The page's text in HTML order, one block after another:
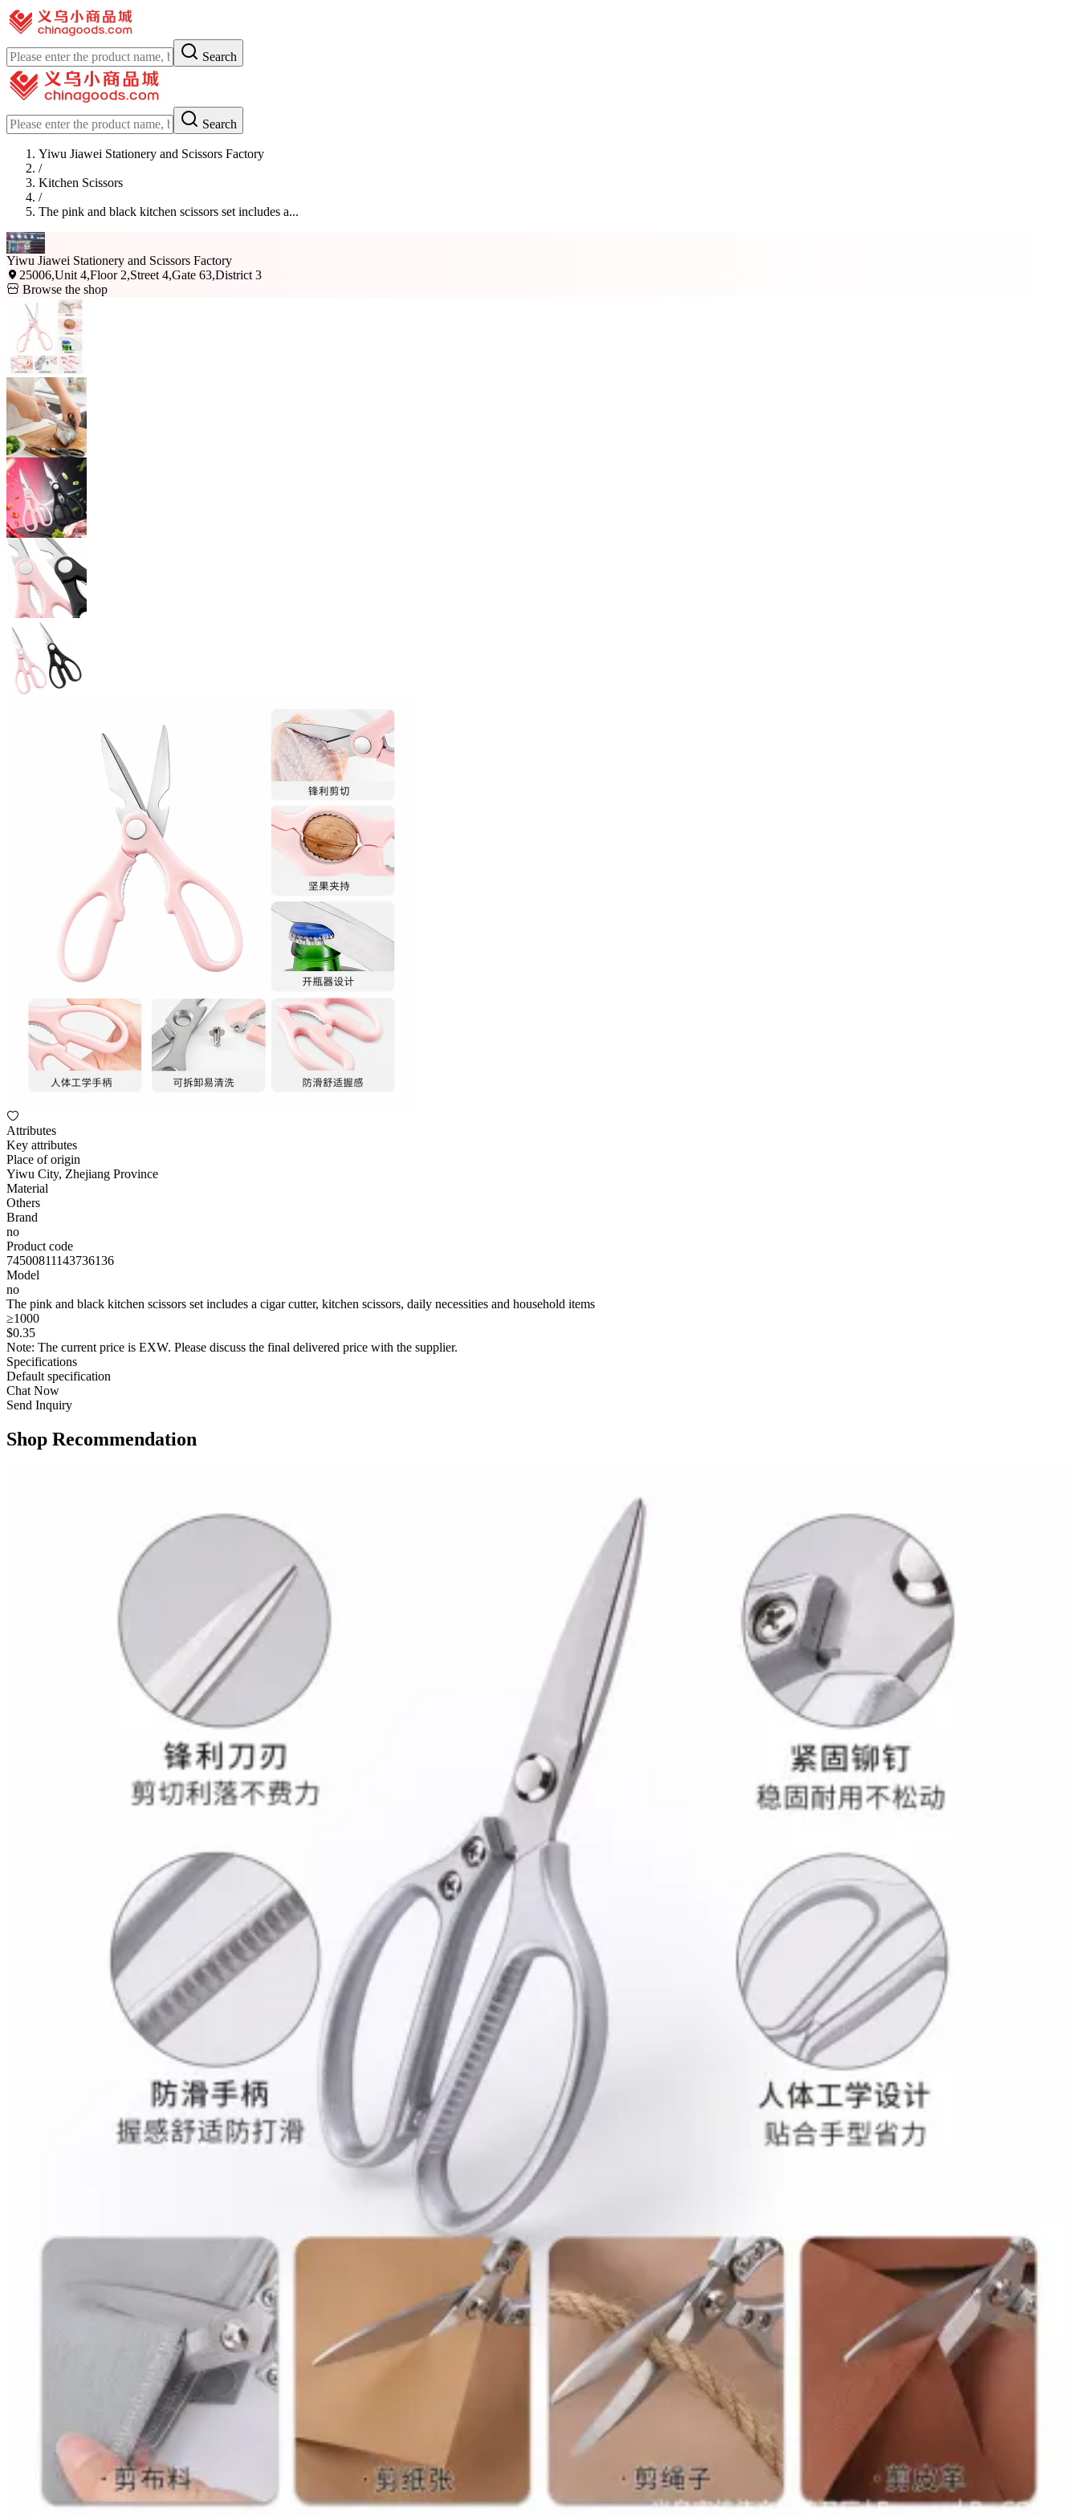
Search
Search
Yiwu Jiawei Stationery and Scissors Factory
/
Kitchen Scissors
/
The pink and black kitchen scissors set includes a...
Yiwu Jiawei Stationery and Scissors Factory
25006,Unit 4,Floor 2,Street 4,Gate 63,District 3
Browse the shop
Attributes
Key attributes
Place of origin
Yiwu City, Zhejiang Province
Material
Others
Brand
no
Product code
74500811143736136
Model
no
The pink and black kitchen scissors set includes a cigar cutter, kitchen scissors, daily necessities and household items
≥1000
$0.35
Note: The current price is EXW. Please discuss the final delivered price with the supplier.
Specifications
Default specification
Chat Now
Send Inquiry
Shop Recommendation